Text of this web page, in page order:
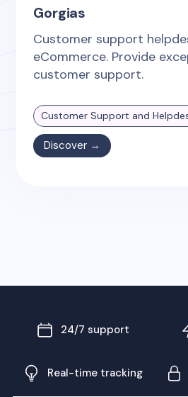
Gorgias
Customer support
eCommerce. Provide
customer support.
Customer Support and
Discover →
24/7 support
Real-time tracking